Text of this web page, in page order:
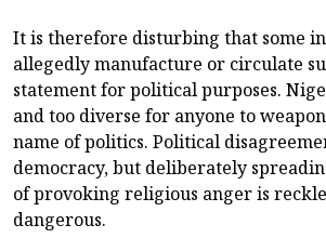
It is therefore disturbing that some
allegedly manufacture or circulate
statement for political purposes.
and too diverse for anyone to
name of politics. Political
democracy, but deliberately
of provoking religious anger is
dangerous.